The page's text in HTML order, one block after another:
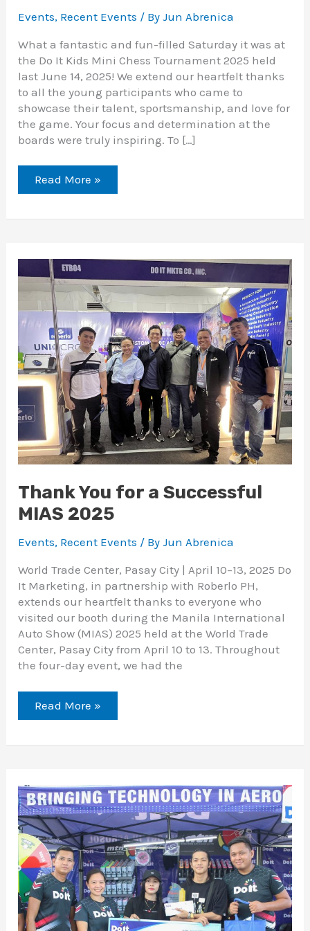
Events, Recent Events / ByJun Abrenica
What a fantastic and fun-filled Saturday it was at
the Do It Kids Mini Chess Tournament 2025 held
last June 14, 2025! We extend our heartfelt thanks
to all the young participants who came to
showcase their talent, sportsmanship, and love for
the game. Your focus and determination at the
boards were truly inspiring. To […]
Read More »
Thank You for a Successful
MIAS 2025
Events, Recent Events / ByJun Abrenica
World Trade Center, Pasay City | April 10–13, 2025 Do
It Marketing, in partnership with Roberlo PH,
extends our heartfelt thanks to everyone who
visited our booth during the Manila International
Auto Show (MIAS) 2025 held at the World Trade
Center, Pasay City from April 10 to 13. Throughout
the four-day event, we had the
Thank
You
for
Successful
MIAS
2025
Read More »
Unleashing
Creativity
at
The
Last
Rakrakan
Festival:
A
Celebration
of
Street
Art